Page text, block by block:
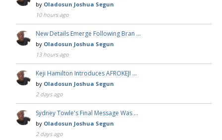
by Oladosun Joshua Segun
10 hours ago
New Details Emerge Following Bran …
by Oladosun Joshua Segun
13 hours ago
Keji Hamilton Introduces AFROKEJI …
by Oladosun Joshua Segun
2 days ago
Sydney Towle's Final Message Was …
by Oladosun Joshua Segun
2 days ago